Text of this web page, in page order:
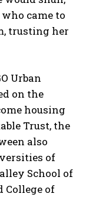
came to
trusting her
Urban
on the
housing
Trust, the
also
of
School of
College of